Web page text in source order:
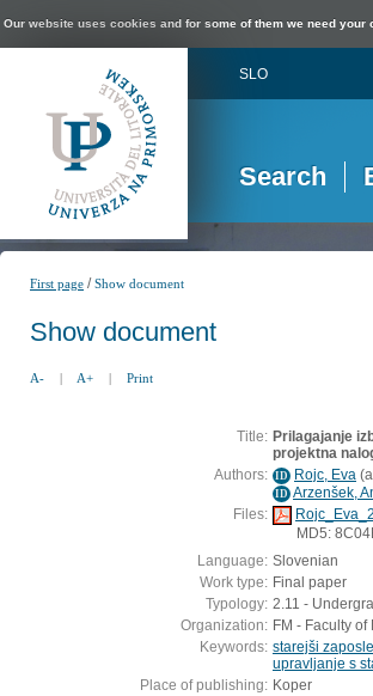
Our website uses cookies and for some of them we need your
SLO
Search
First page /Show document
Show document
A- | A+ | Print
Title: Prilagajanje
projektna
Authors: ID Rojc, Eva (
ID Arzenšek,
Files:
MD5:
Language: Slovenian
Work type: Final paper
Typology: 2.11 -
Organization: FM - Faculty
Keywords: starejši
upravljanje s
Place of publishing: Koper